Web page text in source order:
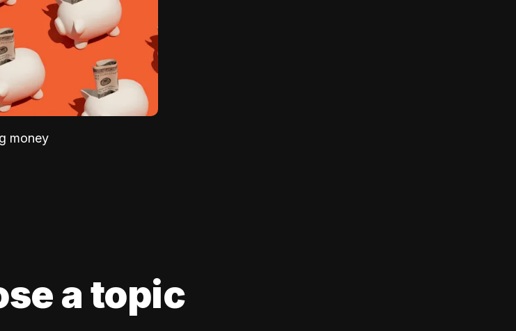
money
a topic